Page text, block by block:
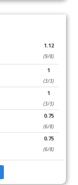
1.12
(9/8)
1
(3/3)
1
(3/3)
0.75
(6/8)
0.75
(6/8)